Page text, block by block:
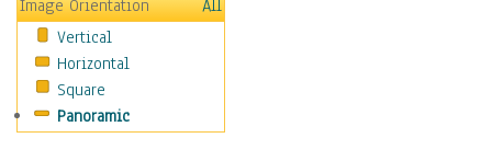
Air Transportation
Ground Transportation
Water Transportation
World Culture
Image Orientation
All
Vertical
Horizontal
Square
Panoramic